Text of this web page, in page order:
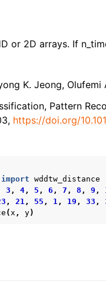
or 2D arrays. If
K. Jeong,
Pattern
https://doi.org/
import wddtw_distance
3 , 4 , 5 , 6 , 7 , 8 , 9 ,
, 21 , 55 , 1 , 19 , 33 ,
( x , y)